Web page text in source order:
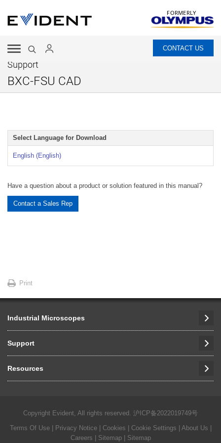
FORMERLY
CONTACT US
Support
BXC-FSU CAD
Select Language for Download
English (English)
Have a question about a product or solution featured in this manual?
Contact a Sales Rep
Print
Industrial Microscopes
Support
Resources
Copyright Evident, All rights reserved. 沪ICP备2022019749号
Terms Of Use| Privacy Notice| Cookies Cookie Settings About Us
Careers
| Sitemap | Sitemap